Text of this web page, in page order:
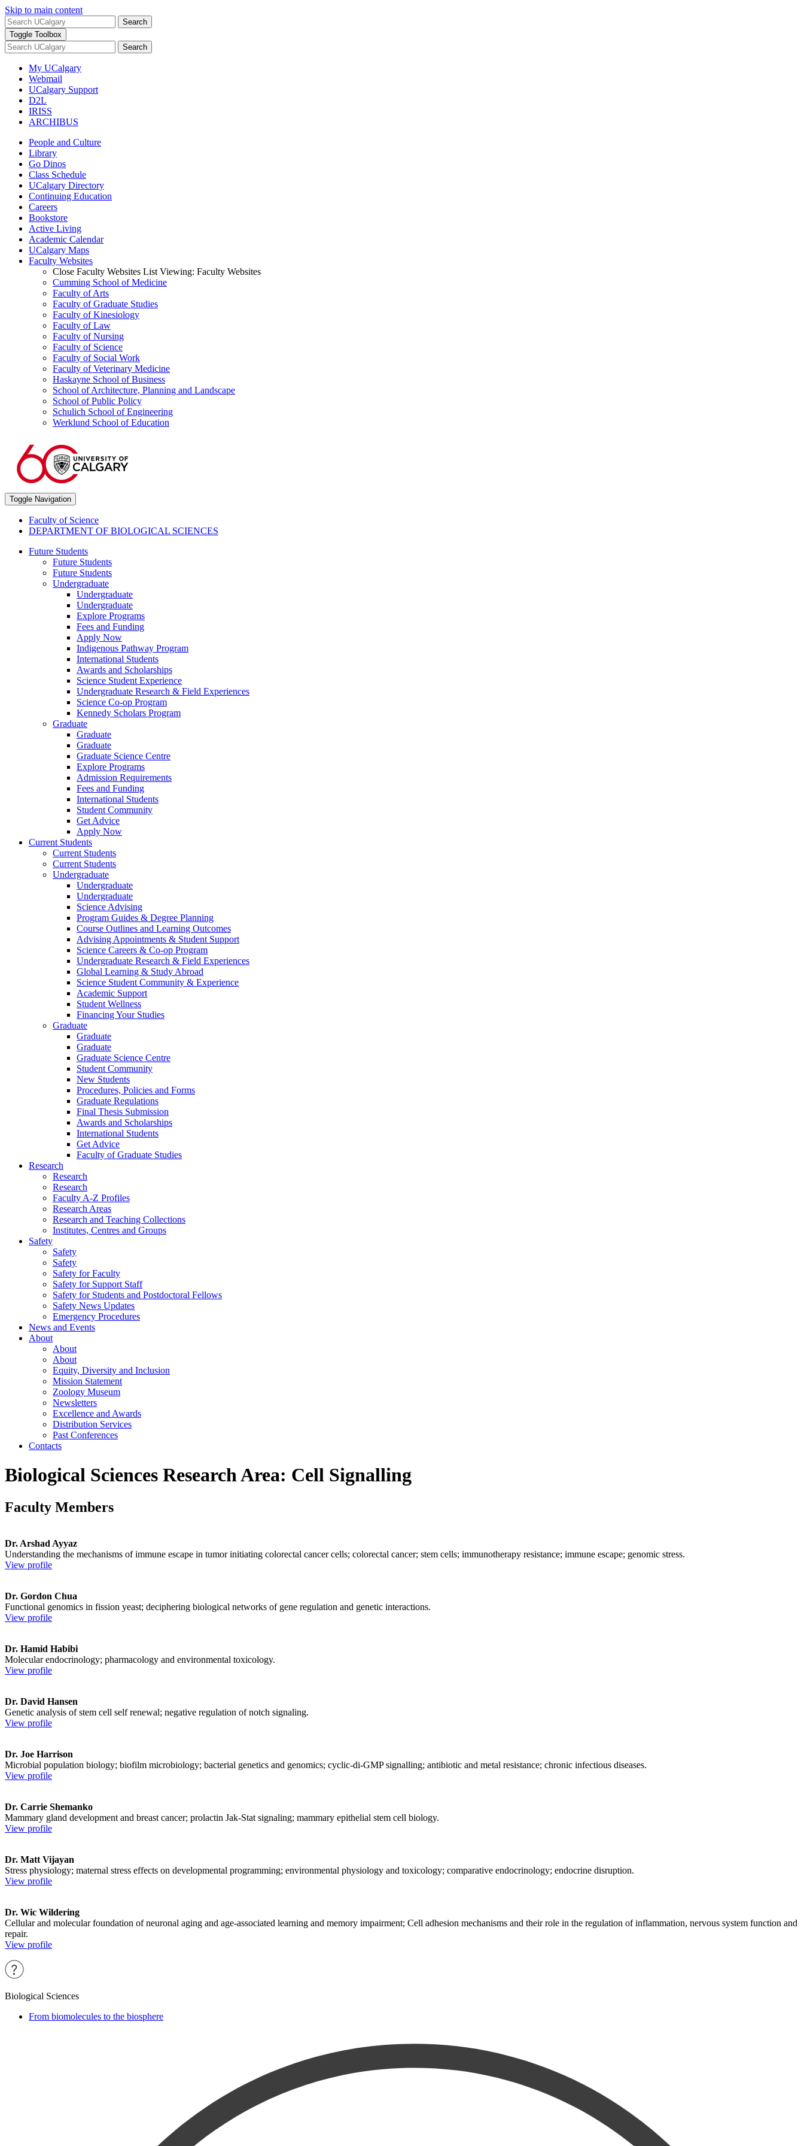
Skip to main content
Search
Toggle Toolbox
Search
My UCalgary
Webmail
UCalgary Support
D2L
IRISS
ARCHIBUS
People and Culture
Library
Go Dinos
Class Schedule
UCalgary Directory
Continuing Education
Careers
Bookstore
Active Living
Academic Calendar
UCalgary Maps
Faculty Websites
Close Faculty Websites List Viewing: Faculty Websites
Cumming School of Medicine
Faculty of Arts
Faculty of Graduate Studies
Faculty of Kinesiology
Faculty of Law
Faculty of Nursing
Faculty of Science
Faculty of Social Work
Faculty of Veterinary Medicine
Haskayne School of Business
School of Architecture, Planning and Landscape
School of Public Policy
Schulich School of Engineering
Werklund School of Education
Toggle Navigation
Faculty of Science
DEPARTMENT OF BIOLOGICAL SCIENCES
Future Students
Future Students
Future Students
Undergraduate
Undergraduate
Undergraduate
Explore Programs
Fees and Funding
Apply Now
Indigenous Pathway Program
International Students
Awards and Scholarships
Science Student Experience
Undergraduate Research & Field Experiences
Science Co-op Program
Kennedy Scholars Program
Graduate
Graduate
Graduate
Graduate Science Centre
Explore Programs
Admission Requirements
Fees and Funding
International Students
Student Community
Get Advice
Apply Now
Current Students
Current Students
Current Students
Undergraduate
Undergraduate
Undergraduate
Science Advising
Program Guides & Degree Planning
Course Outlines and Learning Outcomes
Advising Appointments & Student Support
Science Careers & Co-op Program
Undergraduate Research & Field Experiences
Global Learning & Study Abroad
Science Student Community & Experience
Academic Support
Student Wellness
Financing Your Studies
Graduate
Graduate
Graduate
Graduate Science Centre
Student Community
New Students
Procedures, Policies and Forms
Graduate Regulations
Final Thesis Submission
Awards and Scholarships
International Students
Get Advice
Faculty of Graduate Studies
Research
Research
Research
Faculty A-Z Profiles
Research Areas
Research and Teaching Collections
Institutes, Centres and Groups
Safety
Safety
Safety
Safety for Faculty
Safety for Support Staff
Safety for Students and Postdoctoral Fellows
Safety News Updates
Emergency Procedures
News and Events
About
About
About
Equity, Diversity and Inclusion
Mission Statement
Zoology Museum
Newsletters
Excellence and Awards
Distribution Services
Past Conferences
Contacts
Biological Sciences Research Area: Cell Signalling
Faculty Members
Dr. Arshad Ayyaz
Understanding the mechanisms of immune escape in tumor initiating colorectal cancer cells; colorectal cancer; stem cells; immunotherapy resistance; immune escape; genomic stress.
View profile
Dr. Gordon Chua
Functional genomics in fission yeast; deciphering biological networks of gene regulation and genetic interactions.
View profile
Dr. Hamid Habibi
Molecular endocrinology; pharmacology and environmental toxicology.
View profile
Dr. David Hansen
Genetic analysis of stem cell self renewal; negative regulation of notch signaling.
View profile
Dr. Joe Harrison
Microbial population biology; biofilm microbiology; bacterial genetics and genomics; cyclic-di-GMP signalling; antibiotic and metal resistance; chronic infectious diseases.
View profile
Dr. Carrie Shemanko
Mammary gland development and breast cancer; prolactin Jak-Stat signaling; mammary epithelial stem cell biology.
View profile
Dr. Matt Vijayan
Stress physiology; maternal stress effects on developmental programming; environmental physiology and toxicology; comparative endocrinology; endocrine disruption.
View profile
Dr. Wic Wildering
Cellular and molecular foundation of neuronal aging and age-associated learning and memory impairment; Cell adhesion mechanisms and their role in the regulation of inflammation, nervous system function and
repair.
View profile
Biological Sciences
From biomolecules to the biosphere